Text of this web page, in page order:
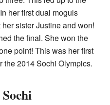
her first dual moguls
sister Justine and won!
the final. She won the
point! This was her first
the 2014 Sochi Olympics.